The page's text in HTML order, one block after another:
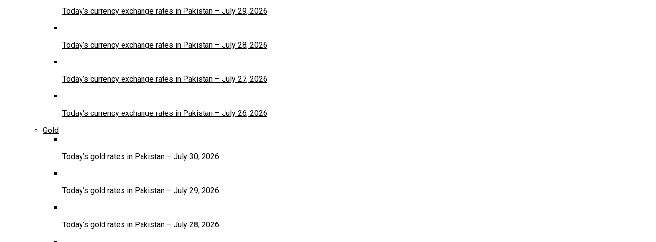
Today’s currency exchange rates in Pakistan – July 29, 2026
Today’s currency exchange rates in Pakistan – July 28, 2026
Today’s currency exchange rates in Pakistan – July 27, 2026
Today’s currency exchange rates in Pakistan – July 26, 2026
Gold
Today’s gold rates in Pakistan – July 30, 2026
Today’s gold rates in Pakistan – July 29, 2026
Today’s gold rates in Pakistan – July 28, 2026